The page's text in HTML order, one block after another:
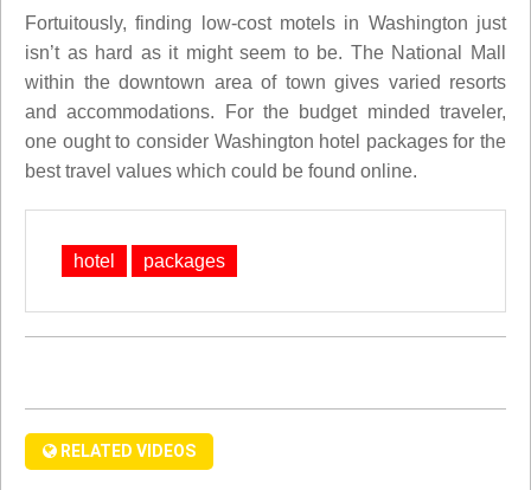
Fortuitously, finding low-cost motels in Washington just
isn’t as hard as it might seem to be. The National Mall
within the downtown area of town gives varied resorts
and accommodations. For the budget minded traveler,
one ought to consider Washington hotel packages for the
best travel values which could be found online.
hotel packages
RELATED VIDEOS